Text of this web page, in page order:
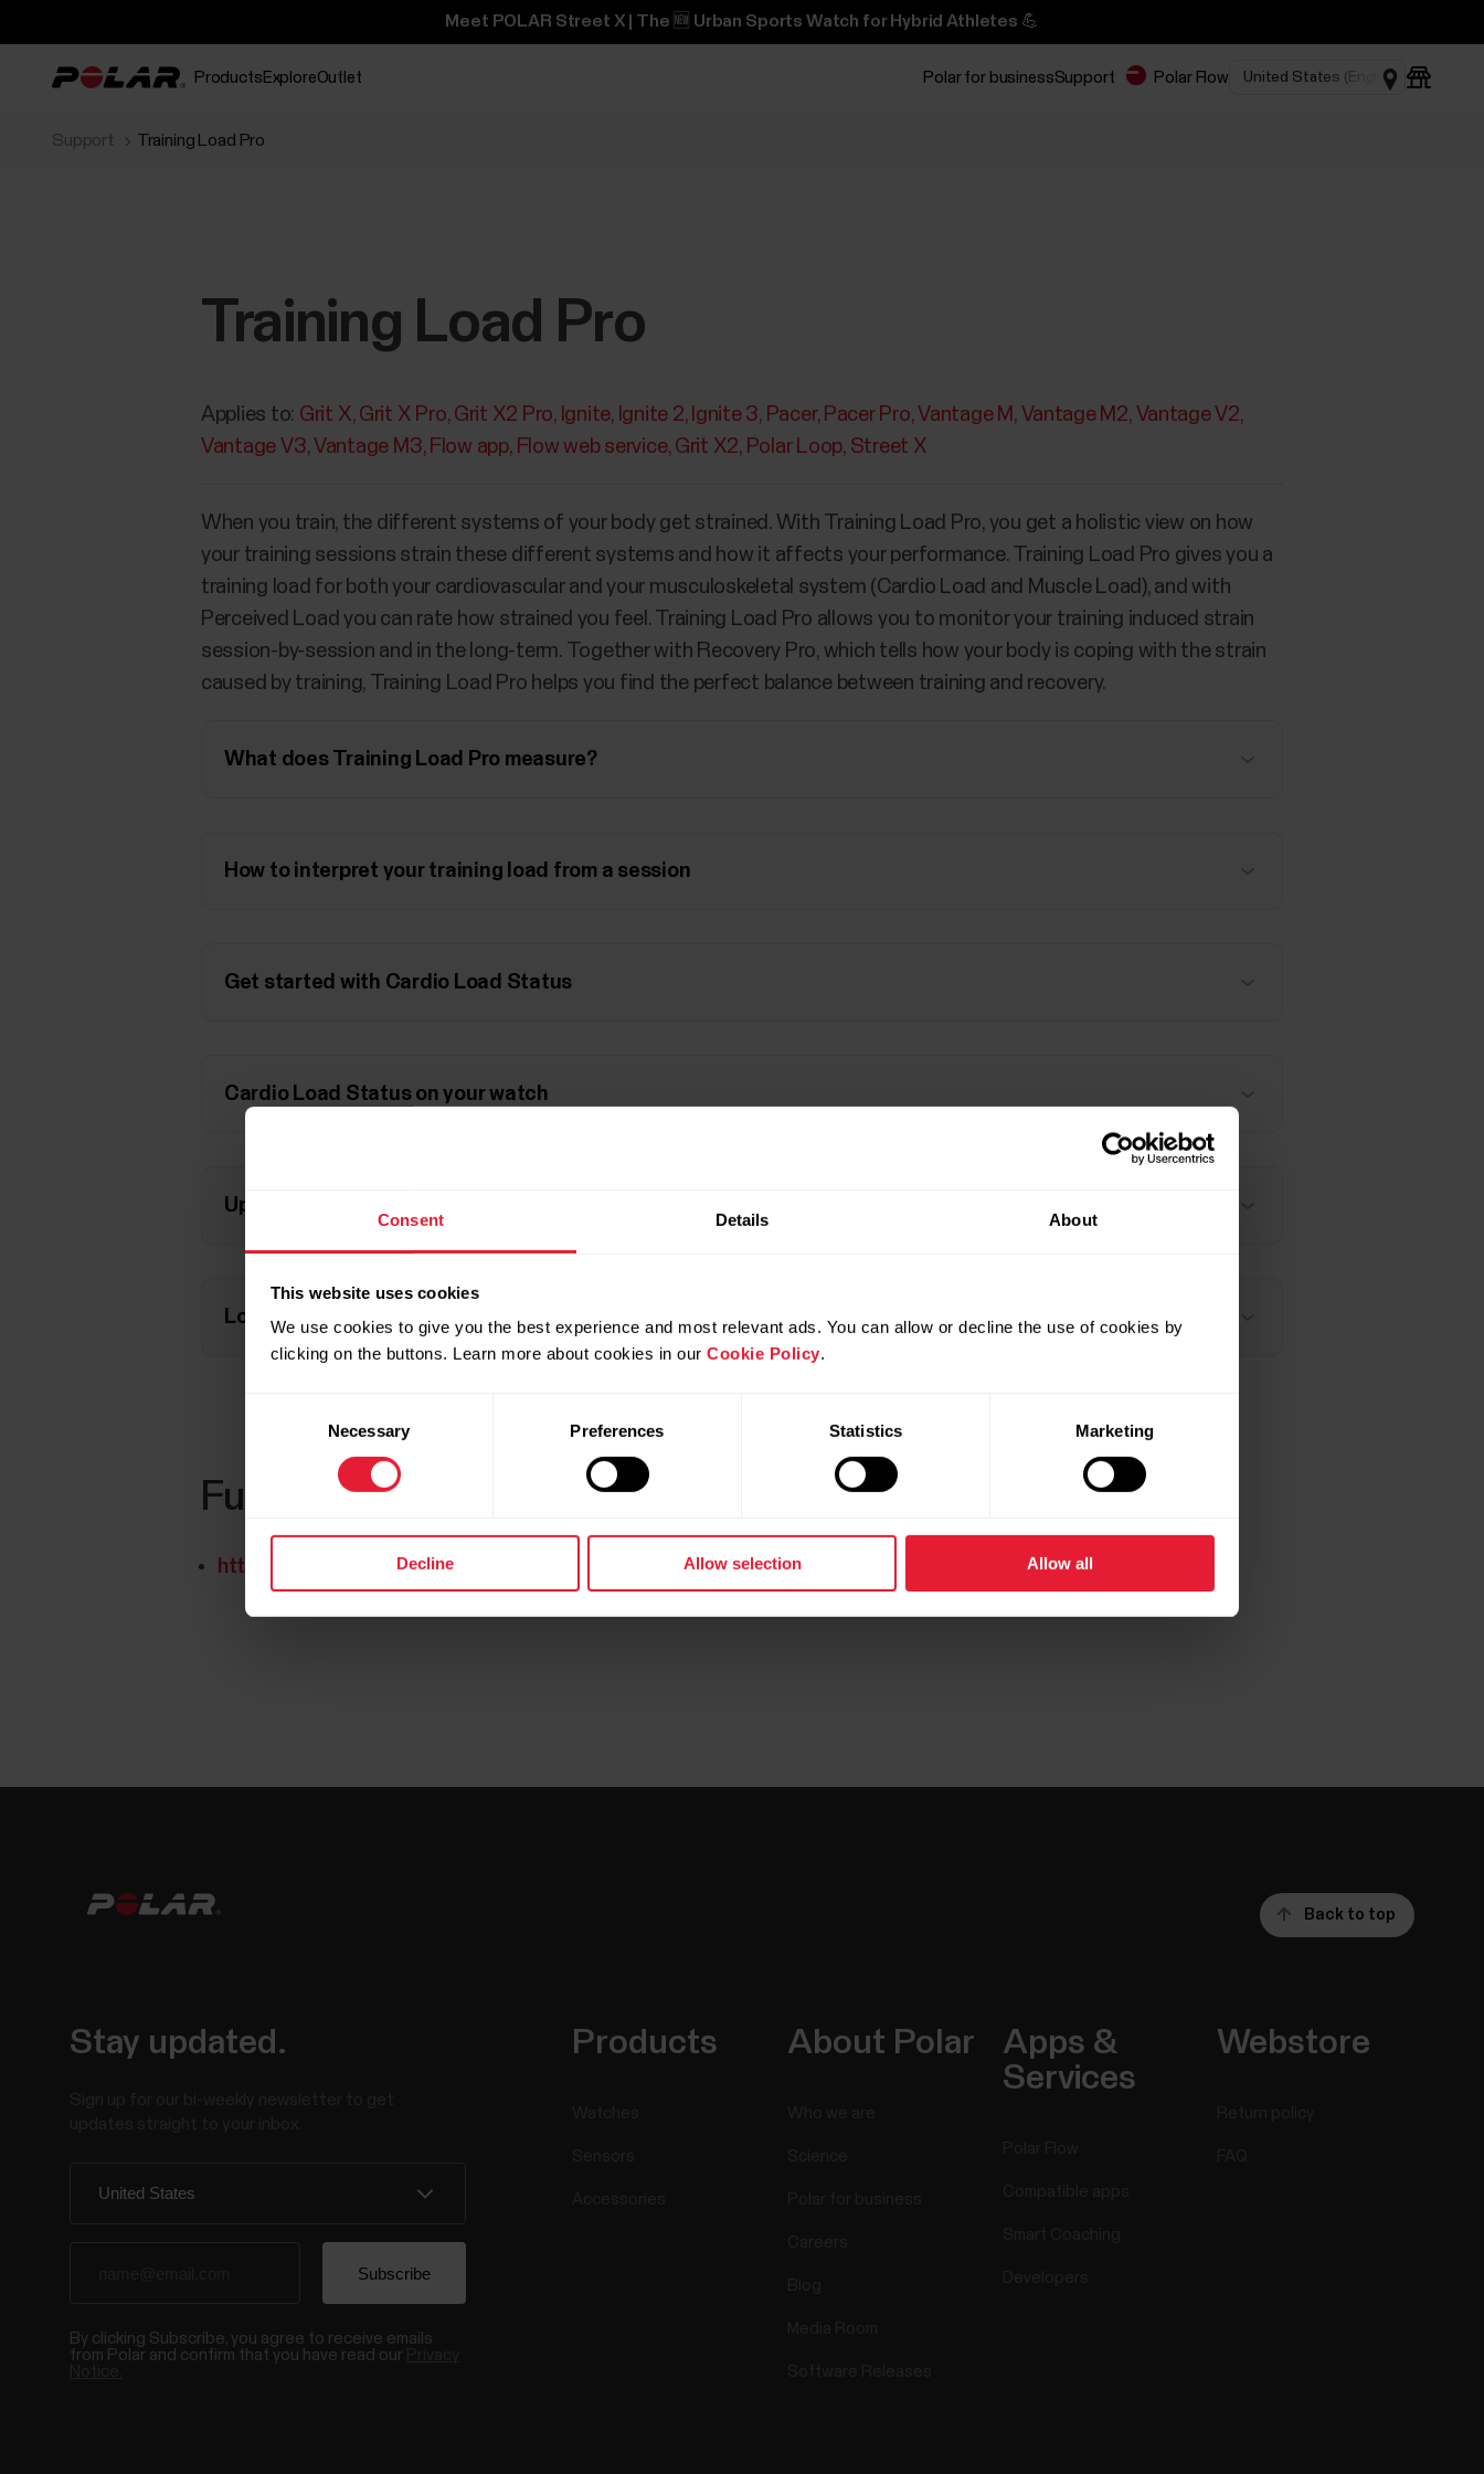
Consent Details About
This website uses cookies
We use cookies to give you the best experience and most relevant ads. You can allow or decline the use of cookies by
clicking on the buttons. Learn more about cookies in our Cookie Policy.
Necessary Preferences Statistics Marketing
Decline Allow selection Allow all
Meet POLAR Street X | The 🆕 Urban Sports Watch for Hybrid Athletes 💪
Products ExploreOutlet Polar for businessSupport Polar Flow
Support Training Load Pro
Training Load Pro
Applies to: Grit X Grit X Pro Grit X2 Pro Ignite Ignite 2 Ignite 3 Pacer Pacer Pro Vantage M Vantage M2 Vantage V2
Vantage V3 Vantage M3 Flow app Flow web service Grit X2 Polar Loop Street X
When you train, the different systems of your body get strained. With Training Load Pro, you get a holistic view on how
your training sessions strain these different systems and how it affects your performance. Training Load Pro gives you a
training load for both your cardiovascular and your musculoskeletal system (Cardio Load and Muscle Load), and with
Perceived Load you can rate how strained you feel. Training Load Pro allows you to monitor your training induced strain
session-by-session and in the long-term. Together with Recovery Pro, which tells how your body is coping with the strain
caused by training, Training Load Pro helps you find the perfect balance between training and recovery.
What does Training Load Pro measure?
How to interpret your training load from a session
Get started with Cardio Load Status
Cardio Load Status on your watch
Updated Cardio Load Status feedback in the Flow app and web service
Long term analysis in the Flow app and web service
Further reading
https://www.polar.com/img/static/whitepapers/pdf/polar-training-load-pro-white-paper.pdf
Back to top
Stay updated.
By clicking Subscribe, you agree to receive emails
from Polar and confirm that you have read our
Products About Polar
Apps &
Services
Webstore